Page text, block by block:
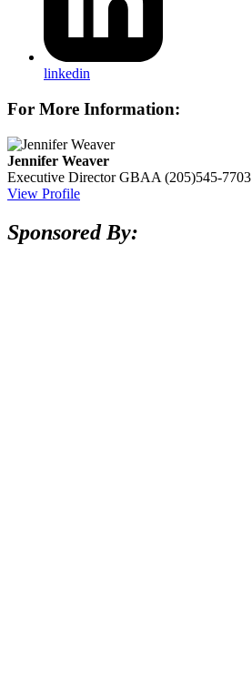
linkedin
For More Information:
Jennifer Weaver
Executive Director GBAA (205)545-7703
View Profile
Sponsored By: